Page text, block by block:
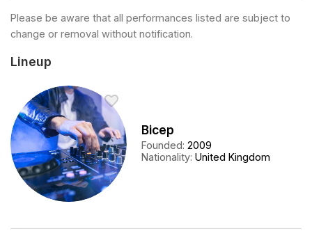
Please be aware that all performances listed are subject to
change or removal without notification.
Lineup
Bicep
Founded:2009
Nationality:United Kingdom